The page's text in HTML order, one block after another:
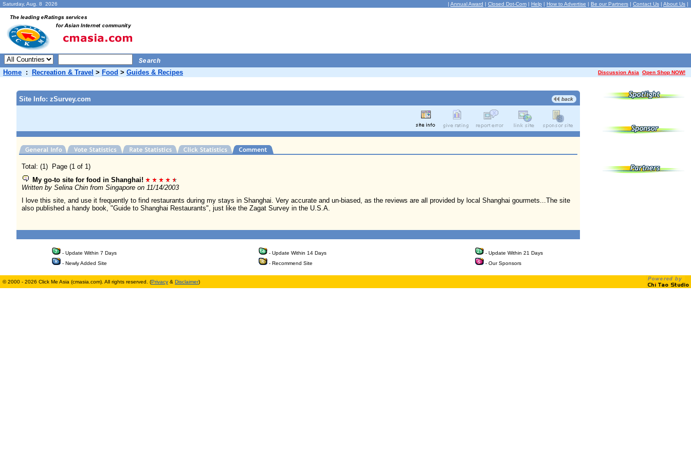
Saturday, Aug. 8 2026 | Annual Award | Closed Dot-Com | Help | How to Advertise | Be our Partners | Contact Us | About Us |
Home : Recreation & Travel > Food > Guides & Recipes Discussion Asia Open Shop NOW!
Site Info: zSurvey.com
Total: (1) Page (1 of 1)
My go-to site for food in Shanghai!
Written by Selina Chin from Singapore on 11/14/2003
I love this site, and use it frequently to find restaurants during my stays in Shanghai. Very accurate and un-biased, as the reviews are all provided by local Shanghai gourmets...The site
also published a handy book, "Guide to Shanghai Restaurants", just like the Zagat Survey in the U.S.A.
- Update Within 7 Days - Update Within 14 Days
- Update Within 21 Days
- Newly Added Site
- Recommend Site - Our Sponsors
© 2000 - 2026 Click Me Asia (cmasia.com). All rights reserved. (Privacy & Disclaimer)